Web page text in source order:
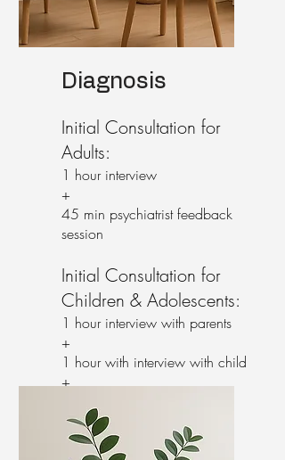
Diagnosis
Initial Consultation for
Adults:
1 hour interview
+
45 min psychiatrist feedback
session
Initial Consultation for
Children & Adolescents:
1 hour interview with parents
+
1 hour with interview with child
+
session